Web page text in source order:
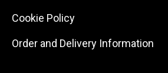
Cookie Policy
Order and Delivery Information